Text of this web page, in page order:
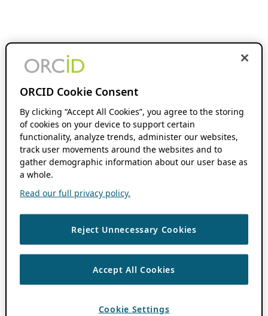
ORCID Cookie Consent
By clicking “Accept All Cookies”, you agree to the storing
of cookies on your device to support certain
functionality, analyze trends, administer our websites,
track user movements around the websites and to
gather demographic information about our user base as
a whole.
Read our full privacy policy.
Reject Unnecessary Cookies
Accept All Cookies
Cookie Settings